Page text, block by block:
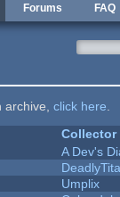
Forums FAQ
click here
Collector
A Dev's
Umplix